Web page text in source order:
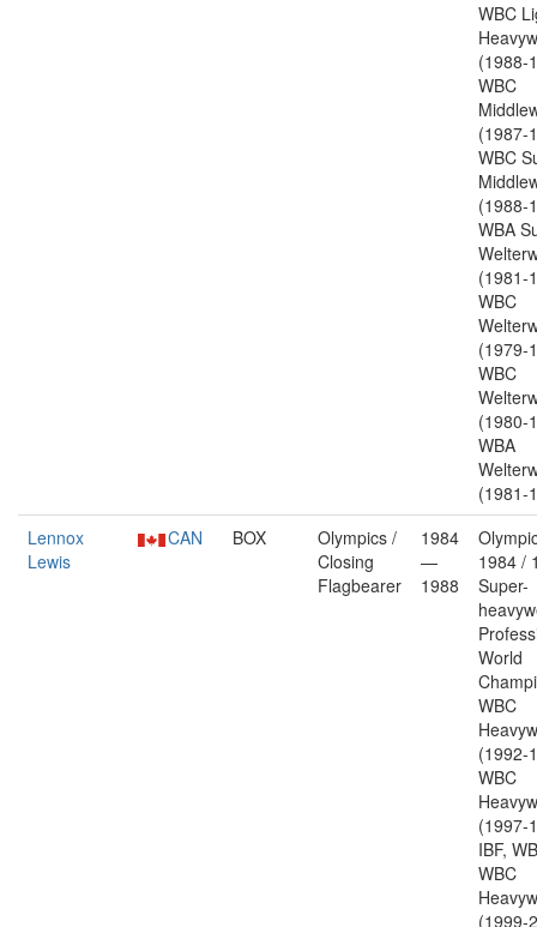
WBC
(1988-
WBC
(1987-
WBC
(1988-
WBA
(1981-
WBC
(1979-
WBC
(1980-
WBA
(1981-
Lennox
Lewis
CAN BOX
Olympics /
Closing
Flagbearer
1984
—
1988
1984 /
Super-
World
WBC
(1992-
WBC
(1997-
IBF,
WBC
(1999-